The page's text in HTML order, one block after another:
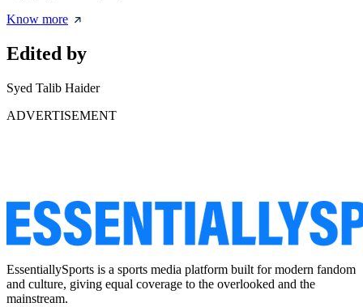
Know more
Edited by
Syed Talib Haider
ADVERTISEMENT
EssentiallySports is a sports media platform built for modern fandom
and culture, giving equal coverage to the overlooked and the
mainstream.